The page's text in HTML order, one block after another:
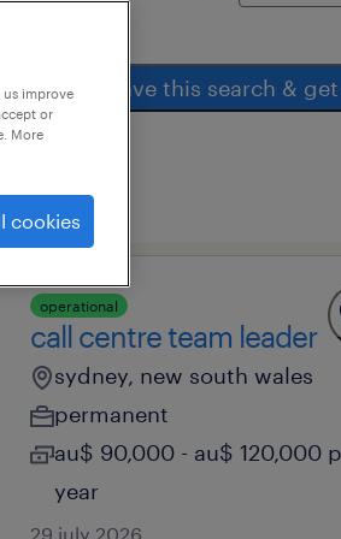
save this search &
operational
call centre team leader
sydney, new south wales
permanent
au$ 90,000 - au$ 120,000
year
29 july 2026
improve
or
More
cookies